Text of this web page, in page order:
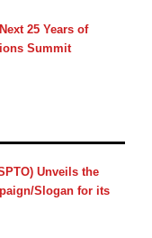
25 Years of
Summit
Unveils the
Slogan for its